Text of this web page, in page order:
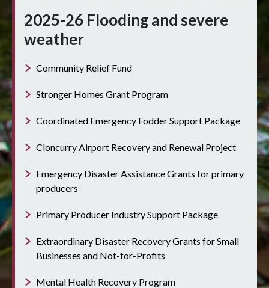
2025-26 Flooding and severe
weather
Community Relief Fund
Stronger Homes Grant Program
Coordinated Emergency Fodder Support Package
Cloncurry Airport Recovery and Renewal Project
Emergency Disaster Assistance Grants for primary
producers
Primary Producer Industry Support Package
Extraordinary Disaster Recovery Grants for Small
Businesses and Not-for-Profits
Mental Health Recovery Program